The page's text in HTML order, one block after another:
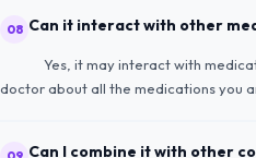
08 Can it interact with other
Yes, it may interact with
doctor about all the medications you
Can I combine it with other